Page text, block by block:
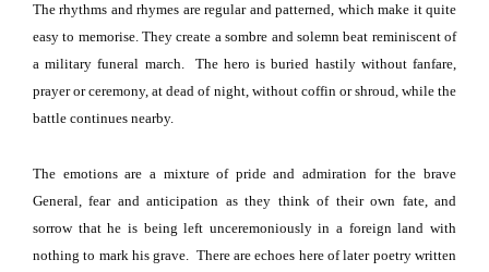
The rhythms and rhymes are regular and patterned, which make it quite
easy to memorise. They create a sombre and solemn beat reminiscent of
a military funeral march.
The hero is buried hastily without fanfare,
prayer or ceremony, at dead of night, without coffin or shroud, while the
battle continues nearby.
The emotions are a mixture of pride and admiration for the brave
General, fear and anticipation as they think of their own fate, and
sorrow that he is being left unceremoniously in a foreign land with
nothing to mark his grave.
There are echoes here of later poetry written